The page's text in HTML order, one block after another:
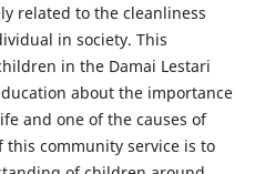
related to the cleanliness
in society. This
in the Damai Lestari
about the importance
and one of the causes of
community service is to